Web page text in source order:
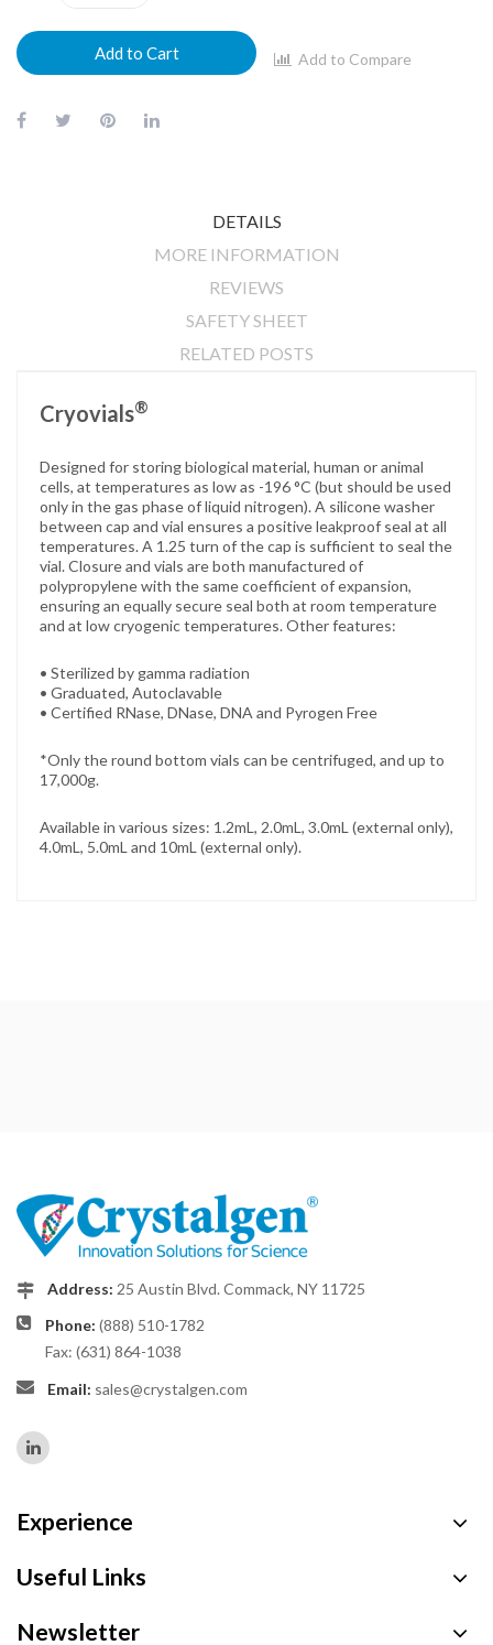
Add to Cart Add to Compare
DETAILS
MORE INFORMATION
REVIEWS
SAFETY SHEET
RELATED POSTS
Cryovials®
Designed for storing biological material, human or animal
cells, at temperatures as low as -196 °C (but should be used
only in the gas phase of liquid nitrogen). A silicone washer
between cap and vial ensures a positive leakproof seal at all
temperatures. A 1.25 turn of the cap is sufficient to seal the
vial. Closure and vials are both manufactured of
polypropylene with the same coefficient of expansion,
ensuring an equally secure seal both at room temperature
and at low cryogenic temperatures. Other features:
• Sterilized by gamma radiation
• Graduated, Autoclavable
• Certified RNase, DNase, DNA and Pyrogen Free
*Only the round bottom vials can be centrifuged, and up to
17,000g.
Available in various sizes: 1.2mL, 2.0mL, 3.0mL (external only),
4.0mL, 5.0mL and 10mL (external only).
Address: 25 Austin Blvd. Commack, NY 11725
Phone: (888) 510-1782
Fax: (631) 864-1038
Email: sales@crystalgen.com
Experience
Useful Links
Newsletter